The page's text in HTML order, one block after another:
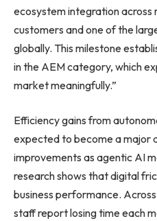
ecosystem integration
customers and one of the
globally. This milestone
in the AEM category, which
market meaningfully.”
Efficiency gains from
expected to become a major
improvements as agentic AI
research shows that digital
business performance.
staff report losing time each